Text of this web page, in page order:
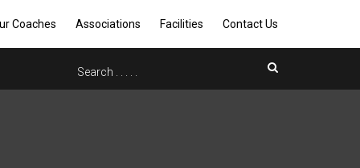
Coaches Associations Facilities Contact Us